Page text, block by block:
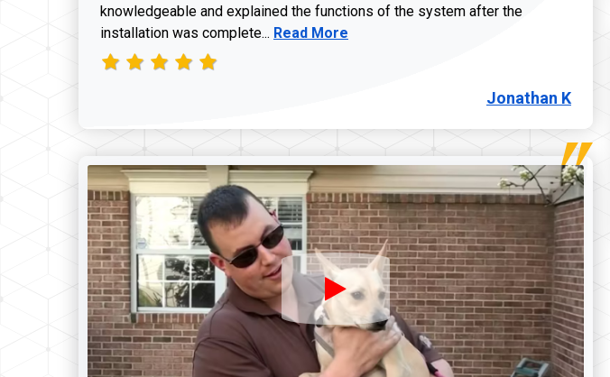
knowledgeable and explained the functions of the system after the
installation was complete... Read more about Jonathan K review
Read More
Jonathan K